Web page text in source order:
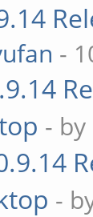
-
- by
-